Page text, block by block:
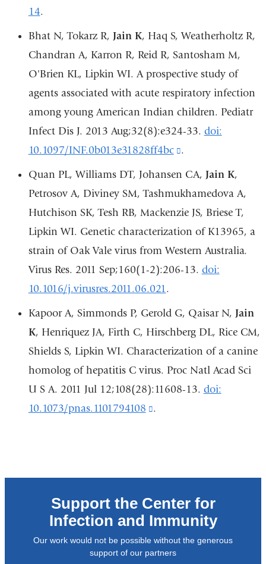
14.
Bhat N, Tokarz R, Jain K, Haq S, Weatherholtz R,
Chandran A, Karron R, Reid R, Santosham M,
O'Brien KL, Lipkin WI. A prospective study of
agents associated with acute respiratory infection
among young American Indian children. Pediatr
Infect Dis J. 2013 Aug;32(8):e324-33. doi:
10.1097/INF.0b013e31828ff4bc
(link
is
external
and
opens
in
a
.
Quan PL, Williams DT, Johansen CA, Jain K,
Petrosov A, Diviney SM, Tashmukhamedova A,
Hutchison SK, Tesh RB, Mackenzie JS, Briese T,
Lipkin WI. Genetic characterization of K13965, a
strain of Oak Vale virus from Western Australia.
Virus Res. 2011 Sep;160(1-2):206-13. doi:
10.1016/j.virusres.2011.06.021.
Kapoor A, Simmonds P, Gerold G, Qaisar N, Jain
K, Henriquez JA, Firth C, Hirschberg DL, Rice CM,
Shields S, Lipkin WI. Characterization of a canine
homolog of hepatitis C virus. Proc Natl Acad Sci
U S A. 2011 Jul 12;108(28):11608-13. doi:
10.1073/pnas.1101794108
(link
in
a
new
.
Support the Center for
Infection and Immunity
Our work would not be possible without the generous
support of our partners